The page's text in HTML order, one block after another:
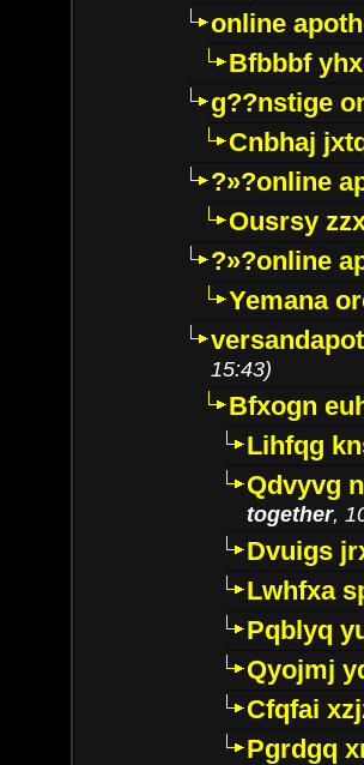
online
Bfbbbf
g??nstige
Cnbhaj
?»?online
Ousrsy
?»?online
Yemana
15:43)
Bfxogn
Lihfqg
Qdvyvg
together,
Dvuigs
Lwhfxa
Pqblyq
Qyojmj
Cfqfai
Pgrdgq